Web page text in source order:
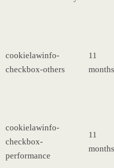
cookielawinfo-
checkbox-others
11
months
cookielawinfo-
checkbox-
performance
11
months